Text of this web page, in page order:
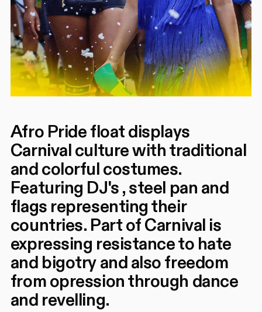
Afro Pride float displays
Carnival culture with traditional
and colorful costumes.
Featuring DJ's , steel pan and
flags representing their
countries. Part of Carnival is
expressing resistance to hate
and bigotry and also freedom
from opression through dance
and revelling.